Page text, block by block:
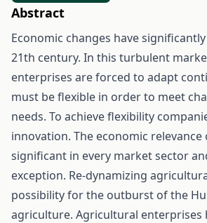
Abstract
Economic changes have
21th century. In this turbulent
enterprises are forced to adapt
must be flexible in order to meet
needs. To achieve flexibility
innovation. The economic
significant in every market sector
exception. Re-dynamizing
possibility for the outburst of the
agriculture. Agricultural enterprises